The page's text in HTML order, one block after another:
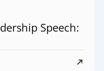
Speech: